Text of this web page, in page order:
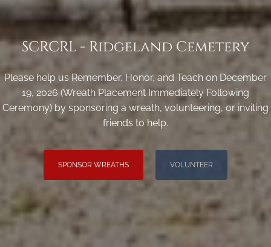
SCRCRL - Ridgeland Cemetery
Please help us Remember, Honor, and Teach on December
19, 2026 (Wreath Placement Immediately Following
Ceremony) by sponsoring a wreath, volunteering, or inviting
friends to help.
SPONSOR WREATHS VOLUNTEER